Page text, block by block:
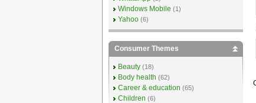
Windows Mobile (1)
Yahoo (6)
Consumer Themes
Beauty (18)
Body health (62)
Career & education (65)
Children (6)